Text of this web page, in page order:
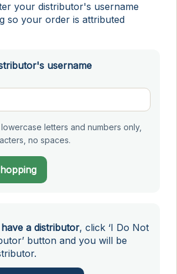
your distributor's username
so your order is attributed
username
letters and numbers only,
no spaces.
a distributor, click ‘I Do Not
button and you will be